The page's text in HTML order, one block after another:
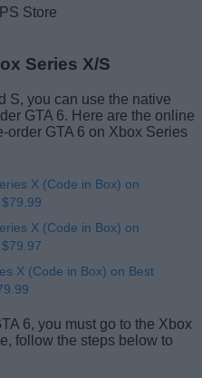
Series X/S
S, you can use the native
GTA 6. Here are the online
order GTA 6 on Xbox Series
X (Code in Box) on
X (Code in Box) on
X (Code in Box) on Best
6, you must go to the Xbox
follow the steps below to